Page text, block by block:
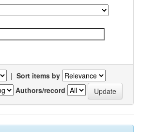
| Sort items by
Authors/record